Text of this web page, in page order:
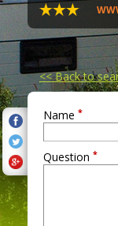
<<Back to
Name *
Question *